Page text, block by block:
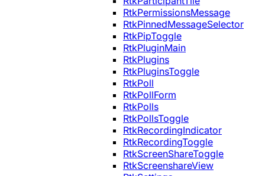
RtkPermissionsMessage
RtkPinnedMessageSelector
RtkPipToggle
RtkPluginMain
RtkPlugins
RtkPluginsToggle
RtkPoll
RtkPollForm
RtkPolls
RtkPollsToggle
RtkRecordingIndicator
RtkRecordingToggle
RtkScreenShareToggle
RtkScreenshareView